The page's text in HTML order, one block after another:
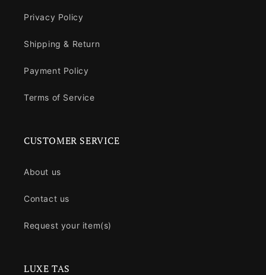
Privacy Policy
Shipping & Return
Payment Policy
Terms of Service
CUSTOMER SERVICE
About us
Contact us
Request your item(s)
LUXE TAS